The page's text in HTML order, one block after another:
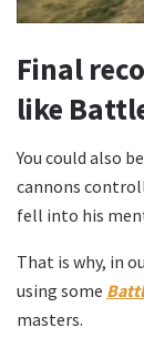
Final
like
You could also
cannons
fell into his
That is why, in
using some
masters.